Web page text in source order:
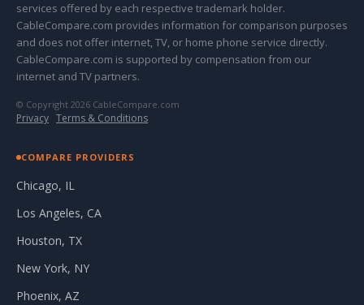
services offered by each respective trademark holder.
CableCompare.com provides information for comparison purposes
and does not offer internet, TV, or home phone service directly.
CableCompare.com is supported by compensation from our
internet and TV partners.
© Copyright 2026 CableCompare.com
Privacy · Terms & Conditions
COMPARE PROVIDERS
Chicago, IL
Los Angeles, CA
Houston, TX
New York, NY
Phoenix, AZ